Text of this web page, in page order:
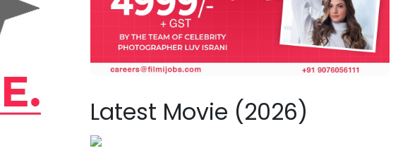
Latest Movie (2026)